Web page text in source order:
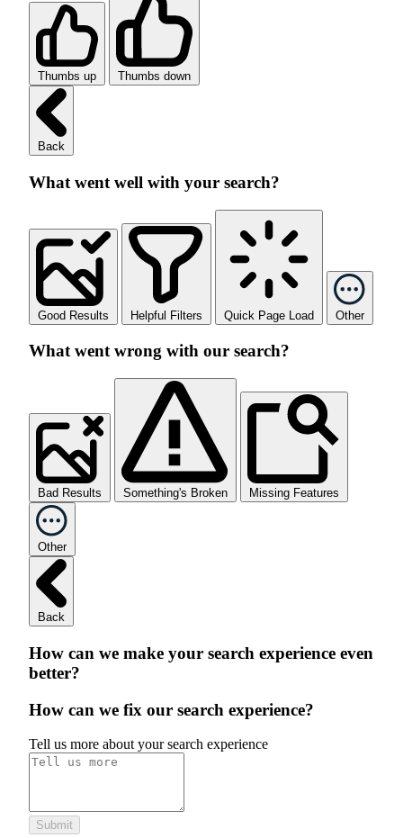
Thumbs up Thumbs down
Back
What went well with your search?
Good Results Helpful Filters Quick Page Load Other
What went wrong with our search?
Bad Results Something's Broken Missing Features
Other
Back
How can we make your search experience even
better?
How can we fix our search experience?
Tell us more about your search experience
Submit